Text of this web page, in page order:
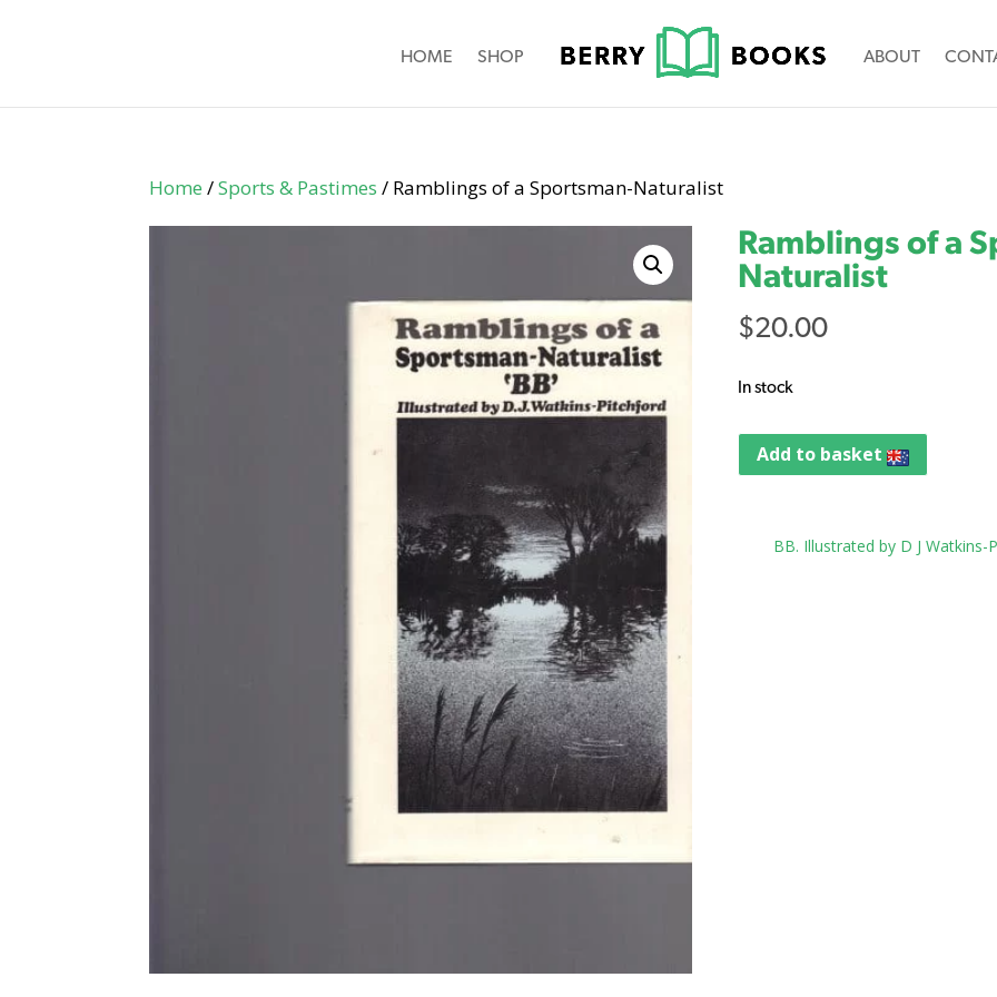
HOME SHOP ABOUT
Home /Sports & Pastimes / Ramblings of a Sportsman-Naturalist
Ramblings of a
Naturalist
$20.00
In stock
Add to basket
BB. Illustrated by D J Watkins-